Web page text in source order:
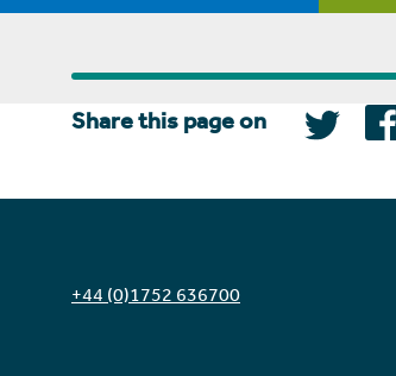
Share this page on
+44 (0)1752 636700